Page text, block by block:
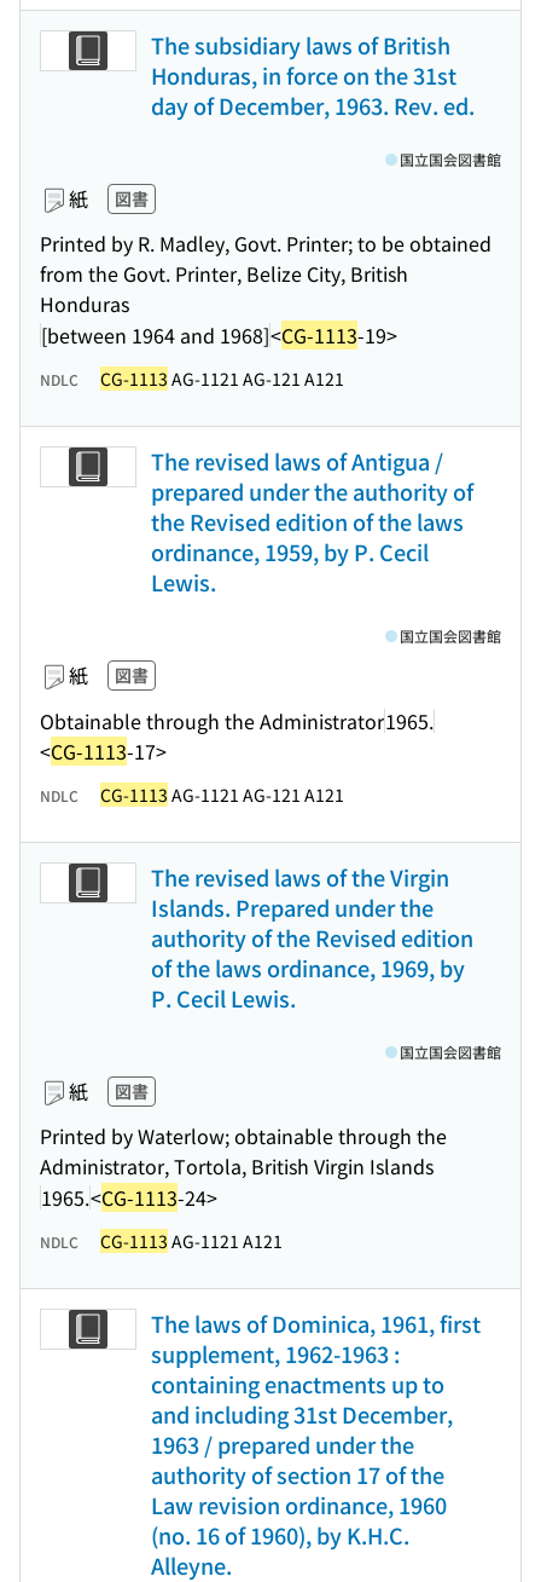
The subsidiary laws of British
Honduras, in force on the 31st
day of December, 1963. Rev. ed.
紙 図書
Printed by R. Madley, Govt. Printer; to be obtained
from the Govt. Printer, Belize City, British
Honduras
[between 1964 and 1968]<CG-1113-19>
国立国会図書館
NDLC CG-1113 AG-1121 AG-121 A121
The revised laws of Antigua /
prepared under the authority of
the Revised edition of the laws
ordinance, 1959, by P. Cecil
Lewis.
紙 図書
Obtainable through the Administrator1965.
<CG-1113-17>
国立国会図書館
NDLC CG-1113 AG-1121 AG-121 A121
The revised laws of the Virgin
Islands. Prepared under the
authority of the Revised edition
of the laws ordinance, 1969, by
P. Cecil Lewis.
紙 図書
Printed by Waterlow; obtainable through the
Administrator, Tortola, British Virgin Islands
1965.<CG-1113-24>
国立国会図書館
NDLC CG-1113 AG-1121 A121
The laws of Dominica, 1961, first
supplement, 1962-1963 :
containing enactments up to
and including 31st December,
1963 / prepared under the
authority of section 17 of the
Law revision ordinance, 1960
(no. 16 of 1960), by K.H.C.
Alleyne.